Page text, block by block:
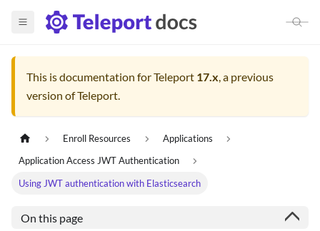
This is documentation forTeleport 17.x, a previous
version of Teleport.
Enroll Resources
Applications
Application Access JWT Authentication
Using JWT authentication with Elasticsearch
On this page